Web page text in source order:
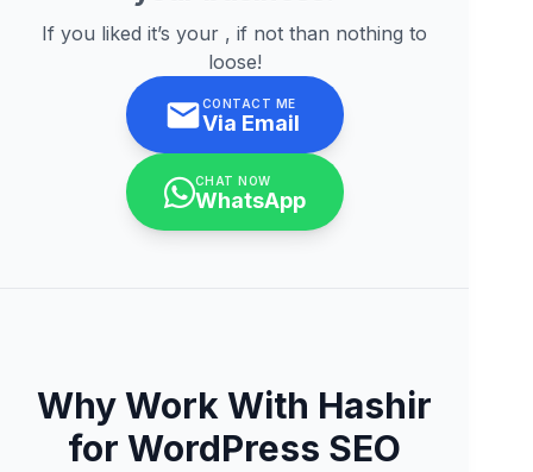
If you liked it’s your , if not than nothing to
loose!
CONTACT ME
Via Email
CHAT NOW
WhatsApp
Why Work With Hashir
for WordPress SEO